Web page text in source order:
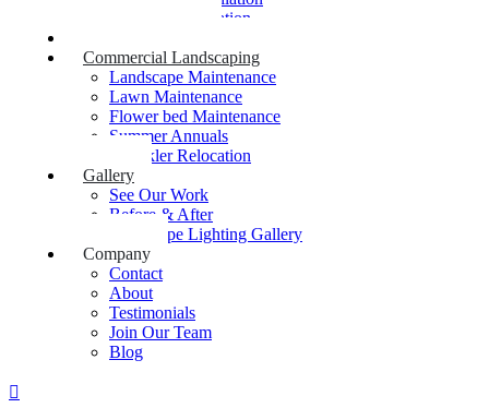
Sprinkler Relocation
Commercial Landscaping
Landscape Maintenance
Lawn Maintenance
Flower bed Maintenance
Summer Annuals
Sprinkler Relocation
Gallery
See Our Work
Before & After
Landscape Lighting Gallery
Company
Contact
About
Testimonials
Join Our Team
Blog